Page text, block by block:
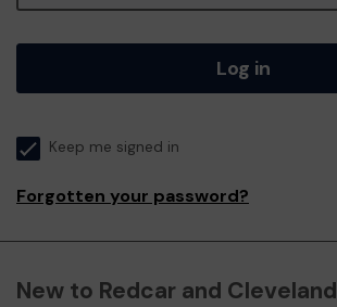
Log in
Keep me signed in
Forgotten your password?
New to Redcar and Cleveland